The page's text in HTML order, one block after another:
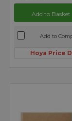
Add to Basket
Add to
Hoya Price